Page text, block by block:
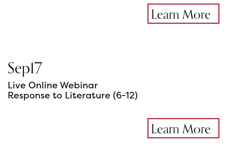
Learn More
Sep17
Live Online Webinar
Response to Literature (6-12)
Learn More